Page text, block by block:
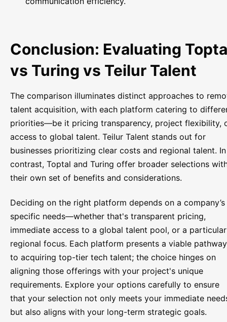
Conclusion: Evaluating
vs Turing vs Teilur Talent
The comparison illuminates distinct approaches to
talent acquisition, with each platform catering to
priorities—be it pricing transparency, project flexibility,
access to global talent. Teilur Talent stands out for
businesses prioritizing clear costs and regional talent. In
contrast, Toptal and Turing offer broader selections
their own set of benefits and considerations.
Deciding on the right platform depends on a company’s
specific needs—whether that's transparent pricing,
immediate access to a global talent pool, or a particular
regional focus. Each platform presents a viable pathway
to acquiring top-tier tech talent; the choice hinges on
aligning those offerings with your project's unique
requirements. Explore your options carefully to ensure
that your selection not only meets your immediate
but also aligns with your long-term strategic goals.